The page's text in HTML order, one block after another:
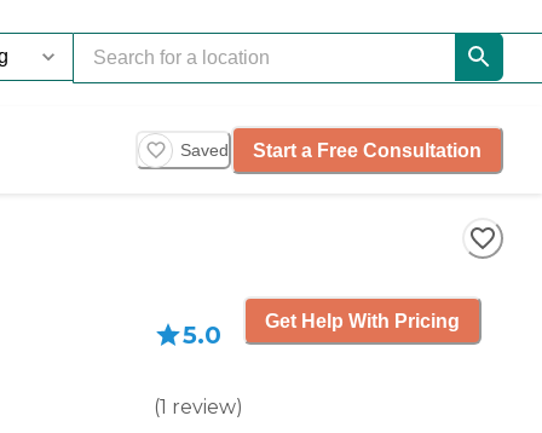
Saved Start a Free Consultation
5.0
(1 review)
Get Help With Pricing